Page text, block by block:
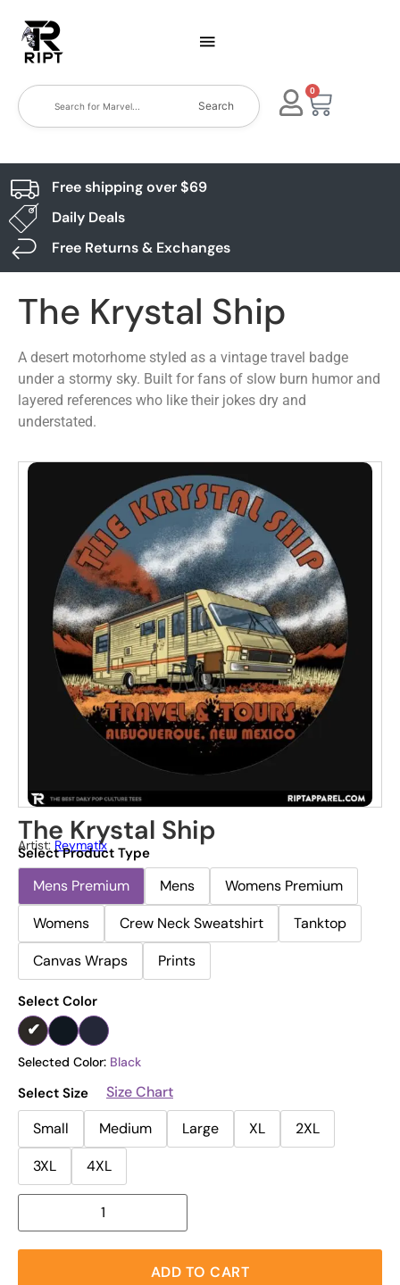
Search
0
Free shipping over $69
Daily Deals
Free Returns & Exchanges
The Krystal Ship
A desert motorhome styled as a vintage travel badge
under a stormy sky. Built for fans of slow burn humor and
layered references who like their jokes dry and
understated.
The Krystal Ship
Artist: Reymatix
Select Product Type
Mens Premium Mens
Womens Premium
Womens
Crew Neck Sweatshirt
Tanktop
Canvas Wraps
Prints
Select Color
Selected Color: Black
Select Size
Size Chart
Small
Medium Large XL
2XL
3XL
4XL
ADD TO CART